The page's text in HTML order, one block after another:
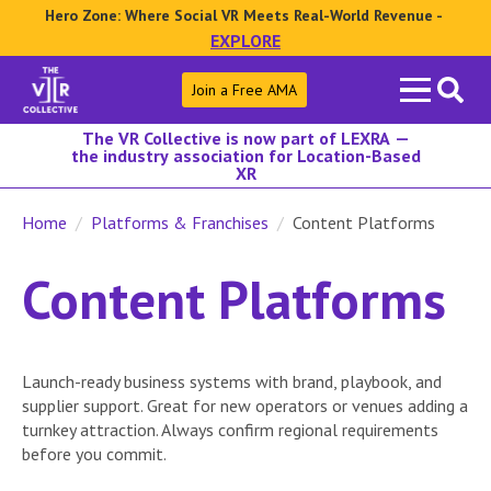
Hero Zone: Where Social VR Meets Real-World Revenue -
EXPLORE
Search
for:
Join a Free AMA
The VR Collective is now part of LEXRA —
the industry association for Location-Based
XR
Home Platforms & Franchises Content Platforms
Content Platforms
Launch-ready business systems with brand, playbook, and
supplier support. Great for new operators or venues adding a
turnkey attraction. Always confirm regional requirements
before you commit.